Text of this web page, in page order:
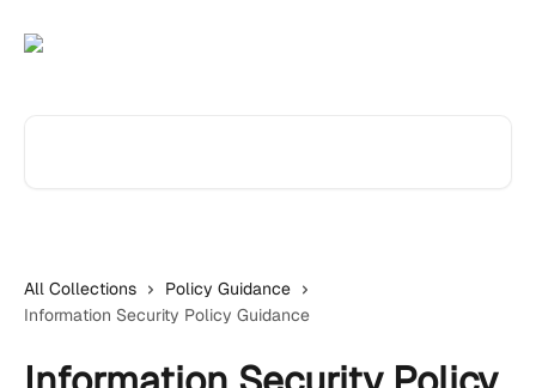
All Collections
Policy Guidance
Information Security Policy Guidance